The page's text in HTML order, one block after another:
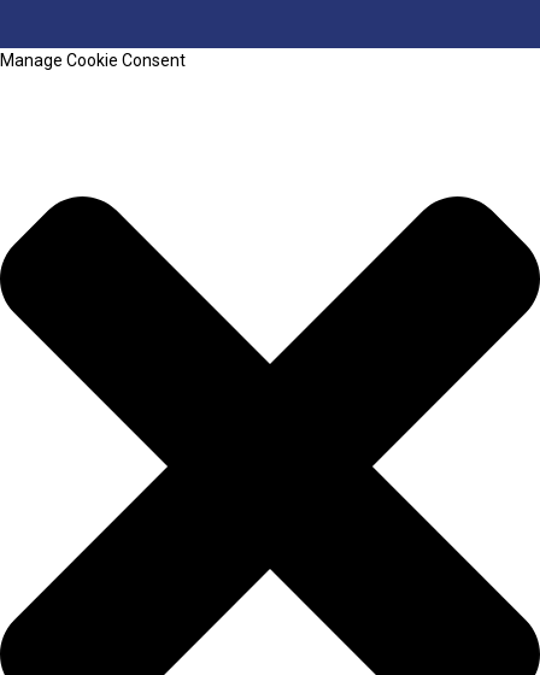
Manage Cookie Consent